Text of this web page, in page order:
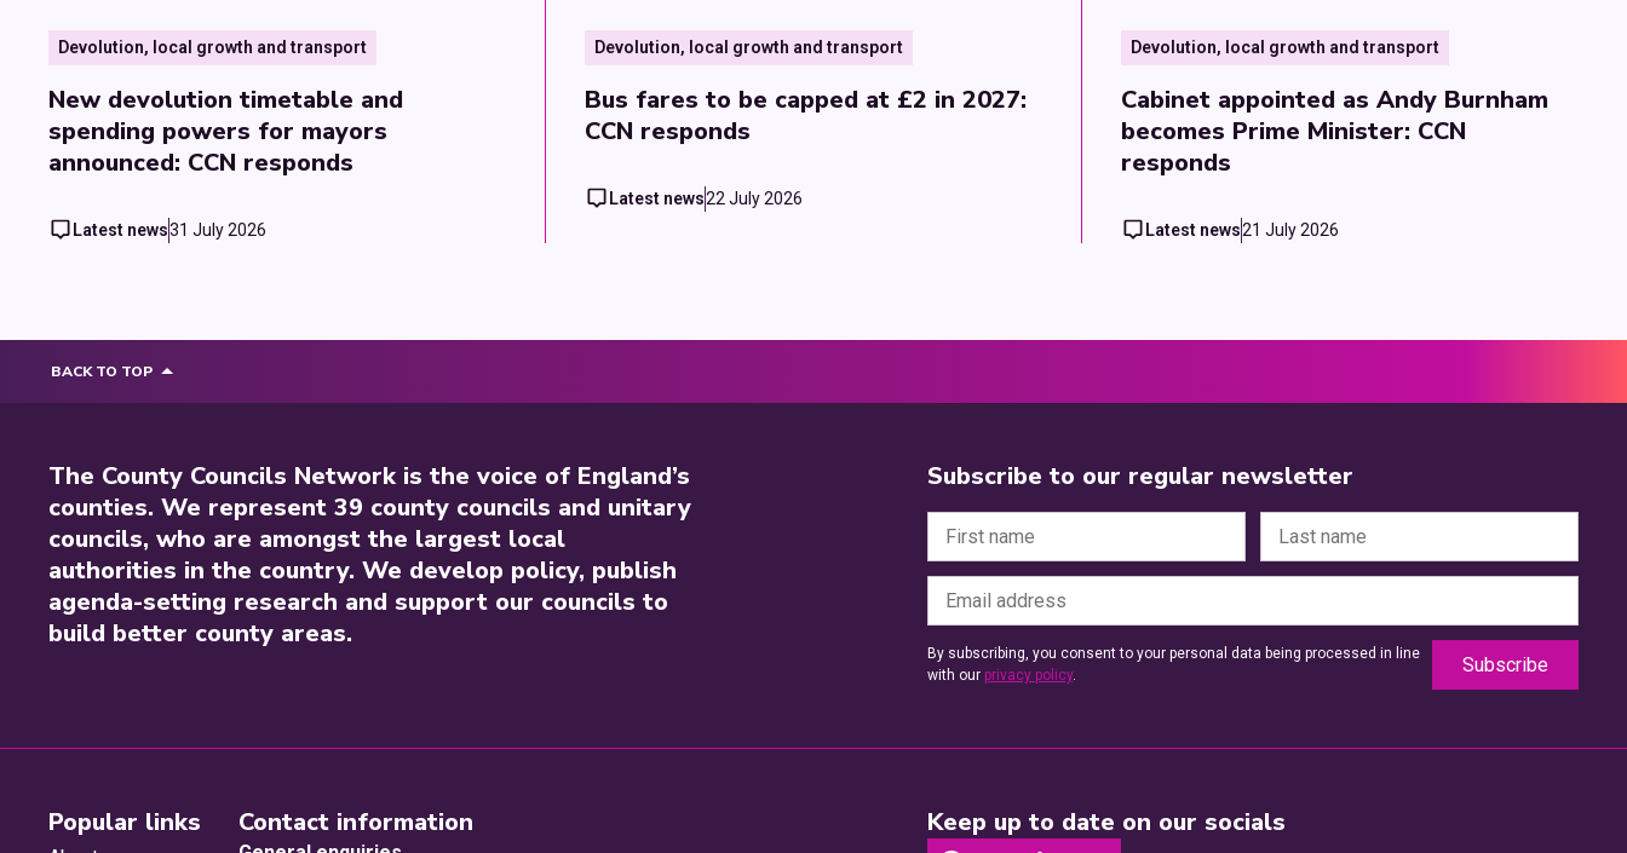
Devolution, local growth and transport
New devolution timetable and
spending powers for mayors
announced: CCN responds
Latest news31 July 2026
Devolution, local growth and transport
Bus fares to be capped at £2 in 2027:
CCN responds
Latest news22 July 2026
Devolution, local growth and transport
Cabinet appointed as Andy Burnham
becomes Prime Minister: CCN
responds
Latest news21 July 2026
BACK TO TOP
The County Councils Network is the voice of England’s
counties. We represent 39 county councils and unitary
councils, who are amongst the largest local
authorities in the country. We develop policy, publish
agenda-setting research and support our councils to
build better county areas.
Subscribe to our regular newsletter
By subscribing, you consent to your personal data being processed in line
with our privacy policy.
Popular links Contact information Keep up to date on our socials